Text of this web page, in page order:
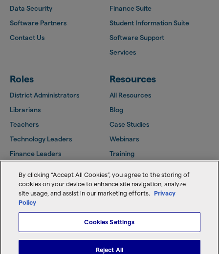
Data Security
Software Partners
Contact Us
Finance Suite
Student Information Suite
Software Support
Services
Roles
District Administrators
Librarians
Teachers
Technology Leaders
Finance Leaders
Resources
All Resources
Blog
Case Studies
Webinars
Training
Follett Community
Copyright © 2026 Follett Software, LLC
Home
By clicking “Accept All Cookies”, you agree to the storing of
cookies on your device to enhance site navigation, analyze
site usage, and assist in our marketing efforts.
Privacy
Policy
Cookies Settings
Reject All